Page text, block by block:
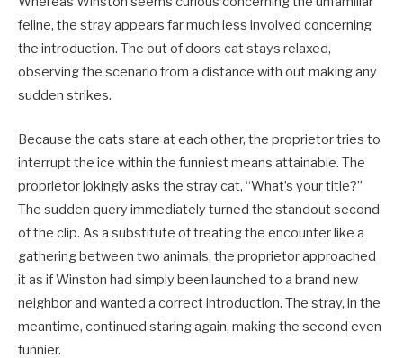
feline, the stray appears far much less involved concerning
the introduction. The out of doors cat stays relaxed,
observing the scenario from a distance with out making any
sudden strikes.
Because the cats stare at each other, the proprietor tries to
interrupt the ice within the funniest means attainable. The
proprietor jokingly asks the stray cat, “What’s your title?”
The sudden query immediately turned the standout second
of the clip. As a substitute of treating the encounter like a
gathering between two animals, the proprietor approached
it as if Winston had simply been launched to a brand new
neighbor and wanted a correct introduction. The stray, in the
meantime, continued staring again, making the second even
funnier.